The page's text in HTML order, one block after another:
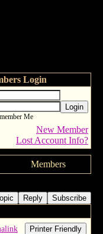
Login
Login
Me
New Member
Lost Account Info?
Members
Reply Subscribe
Printer Friendly